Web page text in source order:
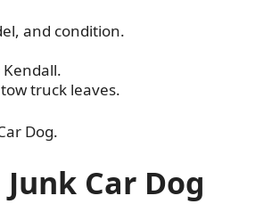
and condition.
truck leaves.
Dog.
Car Dog